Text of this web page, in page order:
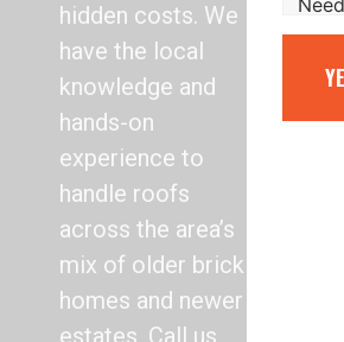
hidden costs. We
have the local
knowledge and
hands-on
experience to
handle roofs
across the area’s
mix of older brick
homes and newer
estates. Call us